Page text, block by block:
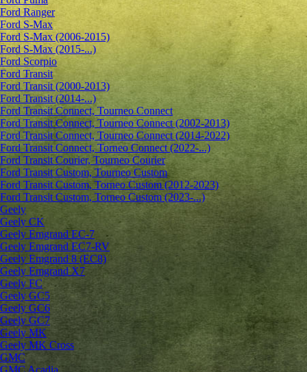
Ford Ranger
Ford S-Max
Ford S-Max (2006-2015)
Ford S-Max (2015-...)
Ford Scorpio
Ford Transit
Ford Transit (2000-2013)
Ford Transit (2014-...)
Ford Transit Connect, Tourneo Connect
Ford Transit Connect, Tourneo Connect (2002-2013)
Ford Transit Connect, Tourneo Connect (2014-2022)
Ford Transit Connect, Torneo Connect (2022-...)
Ford Transit Courier, Tourneo Courier
Ford Transit Custom, Tourneo Custom
Ford Transit Custom, Torneo Custom (2012-2023)
Ford Transit Custom, Torneo Custom (2023-...)
Geely
Geely CK
Geely Emgrand ЕС-7
Geely Emgrand EC7-RV
Geely Emgrand 8 (EC8)
Geely Emgrand X7
Geely FC
Geely GC5
Geely GC6
Geely GC7
Geely MK
Geely MK Cross
GMC
GMC Acadia